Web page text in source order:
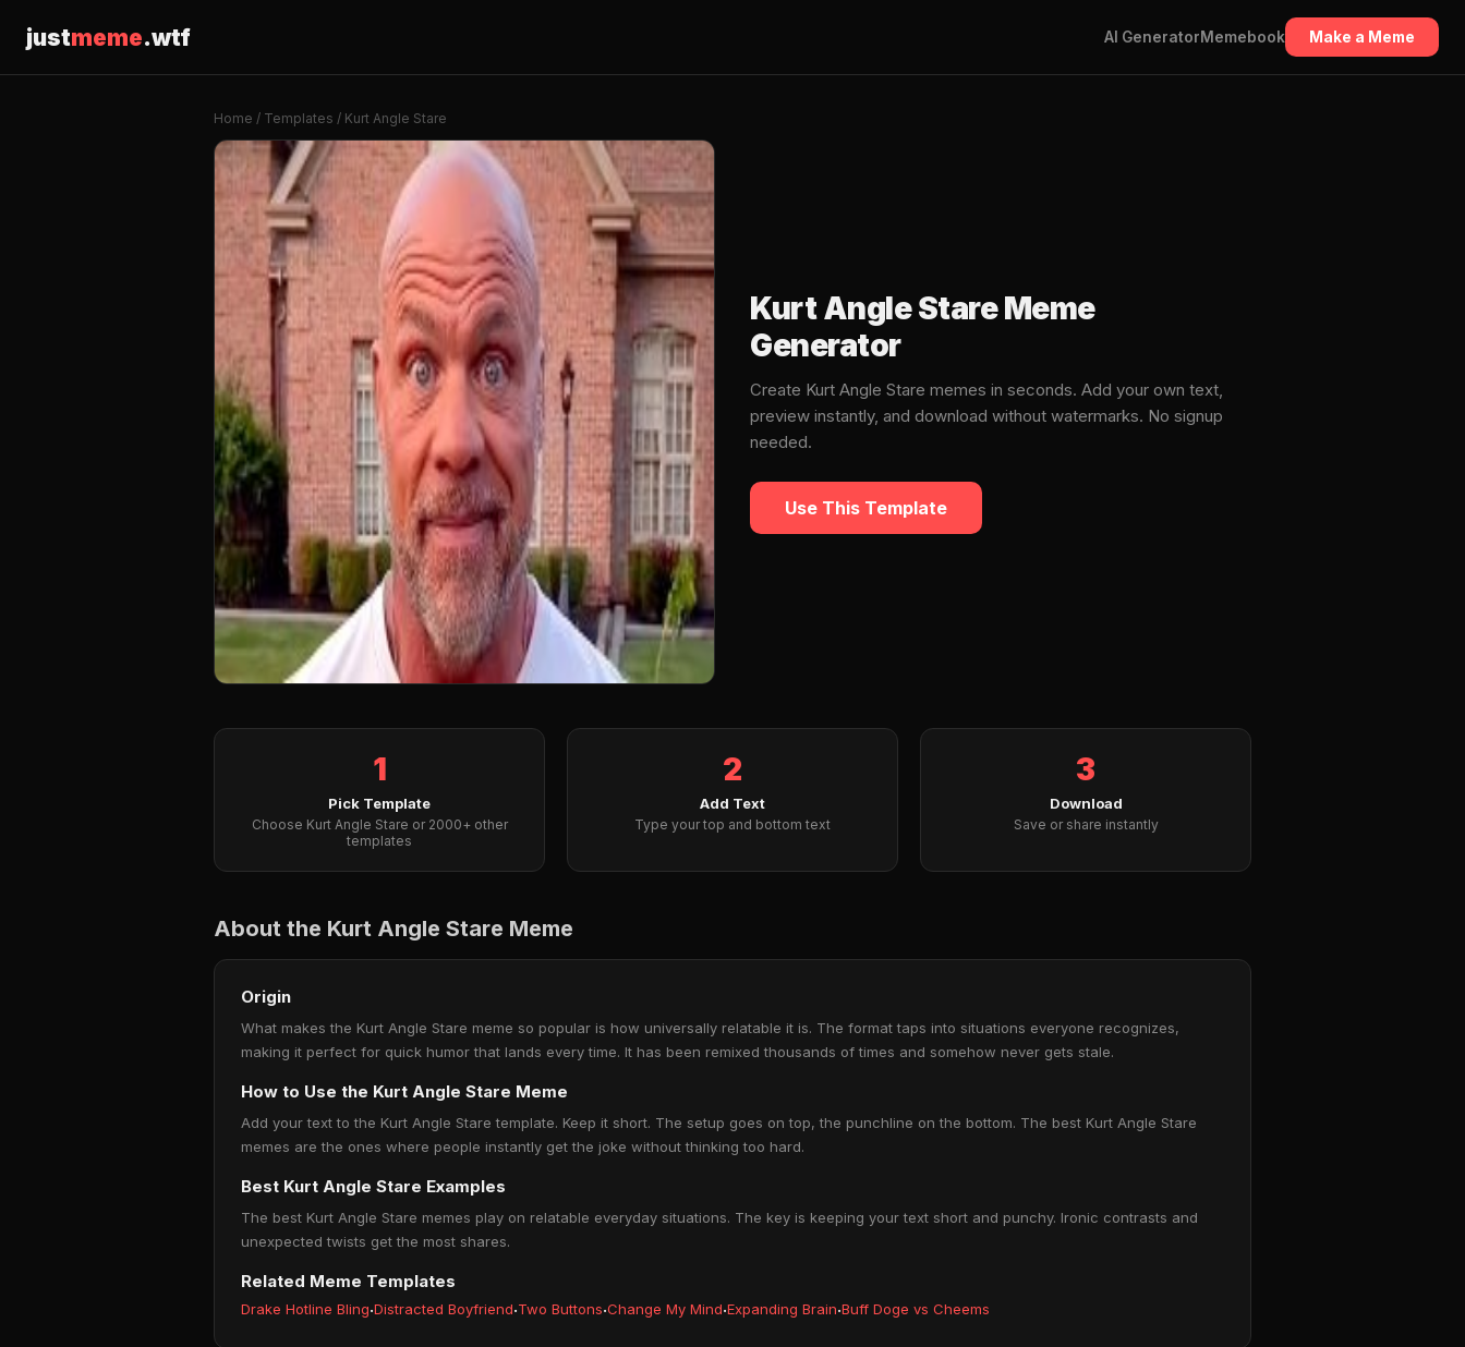
justmeme.wtf AI GeneratorMemebook Make a Meme
Home / Templates / Kurt Angle Stare
Kurt Angle Stare Meme
Generator
Create Kurt Angle Stare memes in seconds. Add your own text,
preview instantly, and download without watermarks. No signup
needed.
Use This Template
1
Pick Template
Choose Kurt Angle Stare or 2000+ other
templates
2
Add Text
Type your top and bottom text
3
Download
Save or share instantly
About the Kurt Angle Stare Meme
Origin
What makes the Kurt Angle Stare meme so popular is how universally relatable it is. The format taps into situations everyone recognizes,
making it perfect for quick humor that lands every time. It has been remixed thousands of times and somehow never gets stale.
How to Use the Kurt Angle Stare Meme
Add your text to the Kurt Angle Stare template. Keep it short. The setup goes on top, the punchline on the bottom. The best Kurt Angle Stare
memes are the ones where people instantly get the joke without thinking too hard.
Best Kurt Angle Stare Examples
The best Kurt Angle Stare memes play on relatable everyday situations. The key is keeping your text short and punchy. Ironic contrasts and
unexpected twists get the most shares.
Related Meme Templates
Drake Hotline Bling·Distracted Boyfriend·Two Buttons·Change My Mind·Expanding Brain·Buff Doge vs Cheems